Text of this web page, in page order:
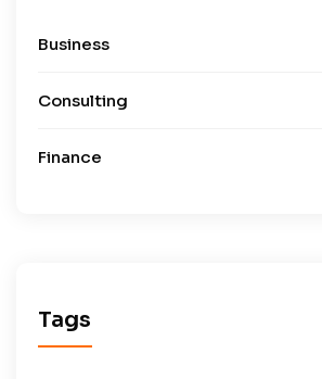
Business
Consulting
Finance
Tags